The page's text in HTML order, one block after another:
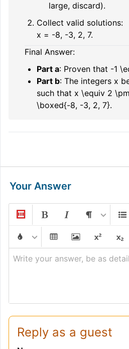
large, discard).
Collect valid solutions:
x = -8, -3, 2, 7.
Final Answer:
Part a: Proven that -1
Part b: The integers x
such that x \equiv 2
\boxed{-8, -3, 2, 7}.
Your Answer
Write your answer, be as
Reply as a guest